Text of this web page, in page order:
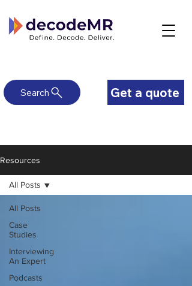
Get a quote
Search
Resources
All Posts
Case
Studies
Interviewing
An Expert
Podcasts
All Posts